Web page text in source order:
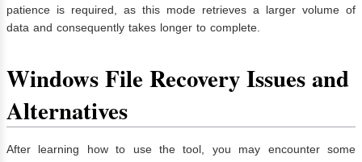
patience is required, as this mode retrieves a larger volume of
data and consequently takes longer to complete.
Windows File Recovery Issues and
Alternatives
After learning how to use the tool, you may encounter some